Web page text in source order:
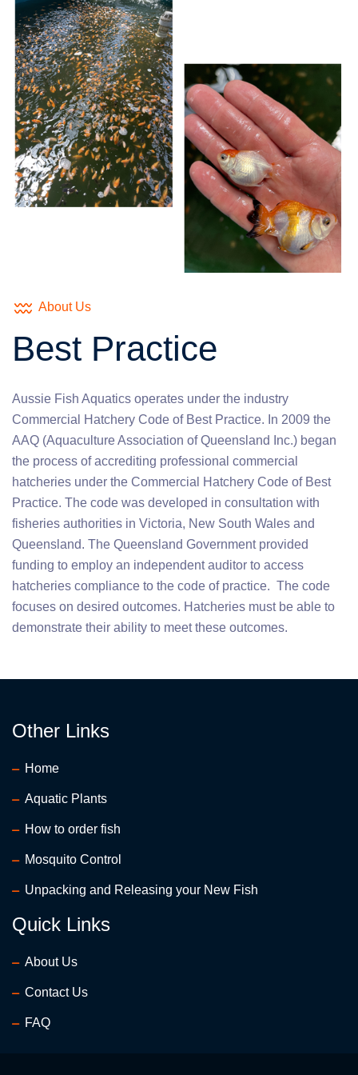
About Us
Best Practice
Aussie Fish Aquatics operates under the industry
Commercial Hatchery Code of Best Practice. In 2009 the
AAQ (Aquaculture Association of Queensland Inc.) began
the process of accrediting professional commercial
hatcheries under the Commercial Hatchery Code of Best
Practice. The code was developed in consultation with
fisheries authorities in Victoria, New South Wales and
Queensland. The Queensland Government provided
funding to employ an independent auditor to access
hatcheries compliance to the code of practice. The code
focuses on desired outcomes. Hatcheries must be able to
demonstrate their ability to meet these outcomes.
Other Links
Home
Aquatic Plants
How to order fish
Mosquito Control
Unpacking and Releasing your New Fish
Quick Links
About Us
Contact Us
FAQ